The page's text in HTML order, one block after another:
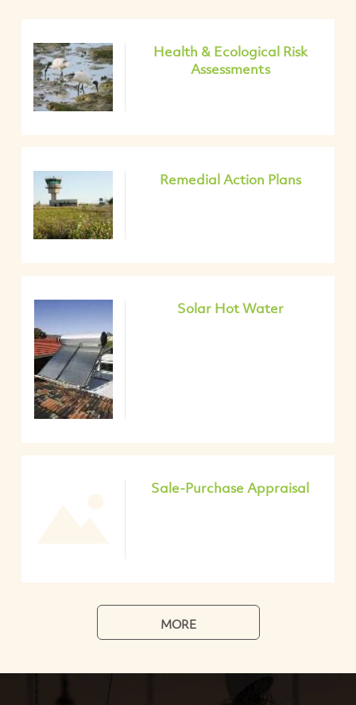
Health & Ecological Risk
Assessments
Remedial Action Plans
Solar Hot Water
Sale-Purchase Appraisal
MORE